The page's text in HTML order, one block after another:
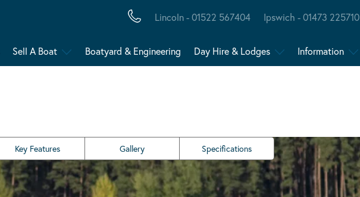
Lincoln - 01522 567404 Ipswich - 01473 225710
Sell A Boat Boatyard & Engineering Day Hire & Lodges Information
Key Features Gallery Specifications